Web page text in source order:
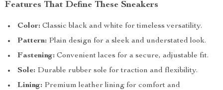
Features That Define These Sneakers
Color: Classic black and white for timeless versatility.
Pattern: Plain design for a sleek and understated look.
Fastening: Convenient laces for a secure, adjustable fit.
Sole: Durable rubber sole for traction and flexibility.
Lining: Premium leather lining for comfort and